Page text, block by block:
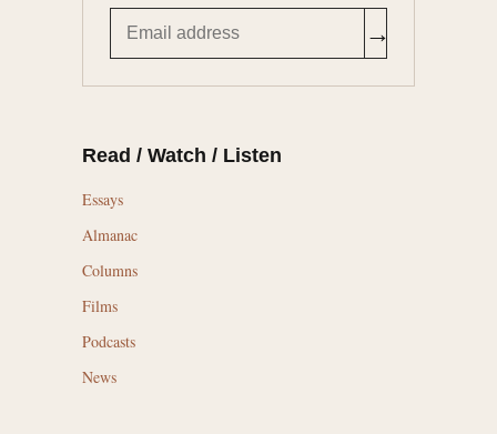
→
Read / Watch / Listen
Essays
Almanac
Columns
Films
Podcasts
News